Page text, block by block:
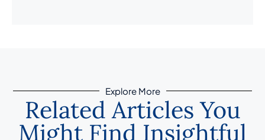
Explore More
Related Articles You
Might Find Insightful